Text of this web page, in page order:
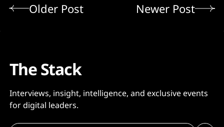
Older Post Newer Post
The Stack
Interviews, insight, intelligence, and exclusive events
for digital leaders.